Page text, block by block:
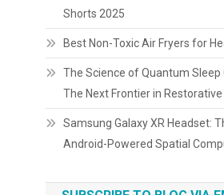
Shorts 2025
Best Non-Toxic Air Fryers for
The Science of Quantum
The Next Frontier in
Samsung Galaxy XR Headset:
Android-Powered Spatial